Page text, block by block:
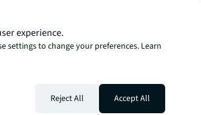
experience.
settings to change your preferences. Learn
Reject All Accept All